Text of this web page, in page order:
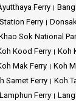
Ferry
Ferry
Sok National
Kood Ferry Koh
Mak Ferry Koh
Samet Ferry Koh
Lamphun Ferry